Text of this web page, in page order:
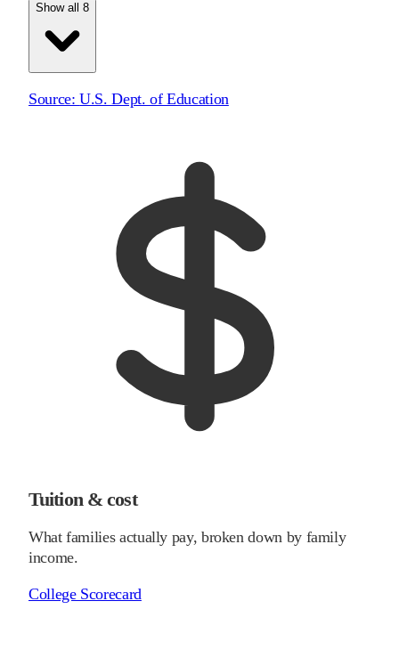
Show all 8
Source:U.S. Dept. of Education
Tuition & cost
What families actually pay, broken down by family
income.
College Scorecard